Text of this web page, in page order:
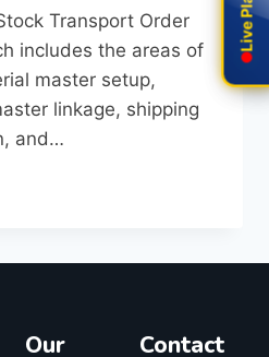
Transport Order
includes the areas of
master setup,
linkage, shipping
and…
Our
Contact